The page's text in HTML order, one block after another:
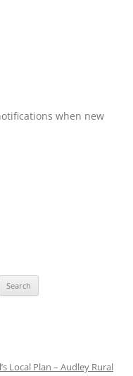
when new
Local Plan – Audley Rural